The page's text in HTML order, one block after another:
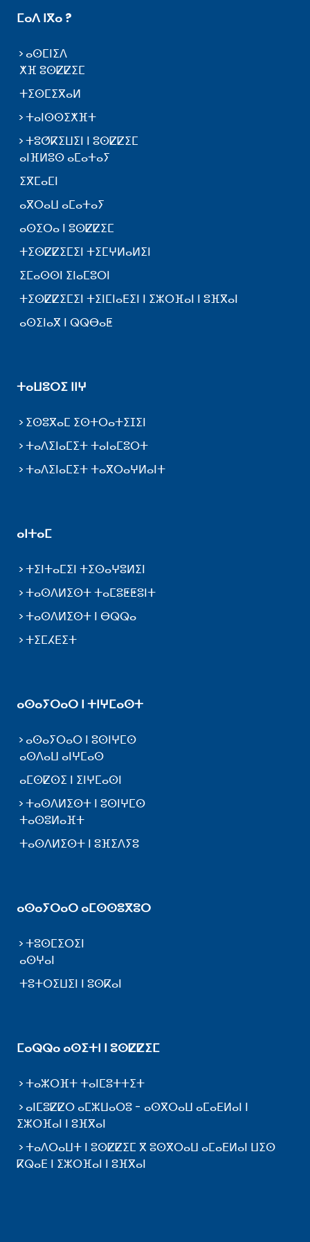
ⵎⴰⴷ ⵏⴳⴰ ?
ⴰⵙⵎⵏⵉⴷ
ⵅⴼ ⵓⵙⵇⵇⵉⵎ
ⵜⵉⵙⵎⵉⴳⴰⵍ
ⵜⴰⵏⵙⵙⵉⵅⴼⵜ
ⵜⵓⵚⴽⵉⵡⵉⵏ ⵏ ⵓⵙⵇⵇⵉⵎ
ⴰⵏⴼⵍⵓⵙ ⴰⵎⴰⵜⴰⵢ
ⵉⴳⵎⴰⵎⵏ
ⴰⴳⵔⴰⵡ ⴰⵎⴰⵜⴰⵢ
ⴰⵙⵉⵔⴰ ⵏ ⵓⵙⵇⵇⵉⵎ
ⵜⵉⵙⵇⵇⵉⵎⵉⵏ ⵜⵉⵎⵖⵍⴰⵍⵉⵏ
ⵉⵎⴰⵙⵙⵏ ⵉⵏⴰⵎⵓⵔⵏ
ⵜⵉⵙⵇⵇⵉⵎⵉⵏ ⵜⵉⵏⵎⵏⴰⴹⵉⵏ ⵏ ⵉⵣⵔⴼⴰⵏ ⵏ ⵓⴼⴳⴰⵏ
ⴰⵙⵉⵏⴰⴳ ⵏ ⵕⵕⴱⴰⵟ
ⵜⴰⵡⵓⵔⵉ ⵏⵏⵖ
ⵉⵙⵓⴳⴰⵎ ⵉⵙⵜⵔⴰⵜⵉⵊⵉⵏ
ⵜⴰⴷⵉⵏⴰⵎⵉⵜ ⵜⴰⵏⴰⵎⵓⵔⵜ
ⵜⴰⴷⵉⵏⴰⵎⵉⵜ ⵜⴰⴳⵔⴰⵖⵍⴰⵏⵜ
ⴰⵏⵜⴰⵎ
ⵜⵉⵏⵜⴰⵎⵉⵏ ⵜⵉⵙⴰⵖⵓⵍⵉⵏ
ⵜⴰⵙⴷⵍⵉⵙⵜ ⵜⴰⵎⵓⵟⵟⵓⵏⵜ
ⵜⴰⵙⴷⵍⵉⵙⵜ ⵏ ⴱⵕⵕⴰ
ⵜⵉⵎⵃⴹⵉⵜ
ⴰⵙⴰⵢⵔⴰⵔ ⵏ ⵜⵏⵖⵎⴰⵙⵜ
ⴰⵙⴰⵢⵔⴰⵔ ⵏ ⵓⵙⵏⵖⵎⵙ
ⴰⵙⴷⴰⵡ ⴰⵏⵖⵎⴰⵙ
ⴰⵎⵙⵇⵙⵉ ⵏ ⵉⵏⵖⵎⴰⵙⵏ
ⵜⴰⵙⴷⵍⵉⵙⵜ ⵏ ⵓⵙⵏⵖⵎⵙ
ⵜⴰⵙⵓⵍⴰⴼⵜ
ⵜⴰⵙⴷⵍⵉⵙⵜ ⵏ ⵓⴼⵉⴷⵢⵓ
ⴰⵙⴰⵢⵔⴰⵔ ⴰⵎⵙⵙⵓⴳⵓⵔ
ⵜⵓⵙⵎⵉⵔⵉⵏ
ⴰⵙⵖⴰⵏ
ⵜⵓⵜⵔⵉⵡⵉⵏ ⵏ ⵓⵙⴽⴰⵏ
ⵎⴰⵕⵕⴰ ⴰⵙⵉⵜⵏ ⵏ ⵓⵙⵇⵇⵉⵎ
ⵜⴰⵣⵔⴼⵜ ⵜⴰⵏⵎⵓⵜⵜⵉⵜ
ⴰⵏⵎⵓⵇⵇⵔ ⴰⵎⵣⵡⴰⵔⵓ - ⴰⵙⴳⵔⴰⵡ ⴰⵎⴰⴹⵍⴰⵏ ⵏ
ⵉⵣⵔⴼⴰⵏ ⵏ ⵓⴼⴳⴰⵏ
ⵜⴰⴷⵔⴰⵡⵜ ⵏ ⵓⵙⵇⵇⵉⵎ ⴳ ⵓⵙⴳⵔⴰⵡ ⴰⵎⴰⴹⵍⴰⵏ ⵡⵉⵙ
ⴽⵕⴰⴹ ⵏ ⵉⵣⵔⴼⴰⵏ ⵏ ⵓⴼⴳⴰⵏ